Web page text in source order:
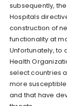
subsequently,
Hospitals
construction of
functionality at
Unfortunately, to
Health
select countries
more
and that have